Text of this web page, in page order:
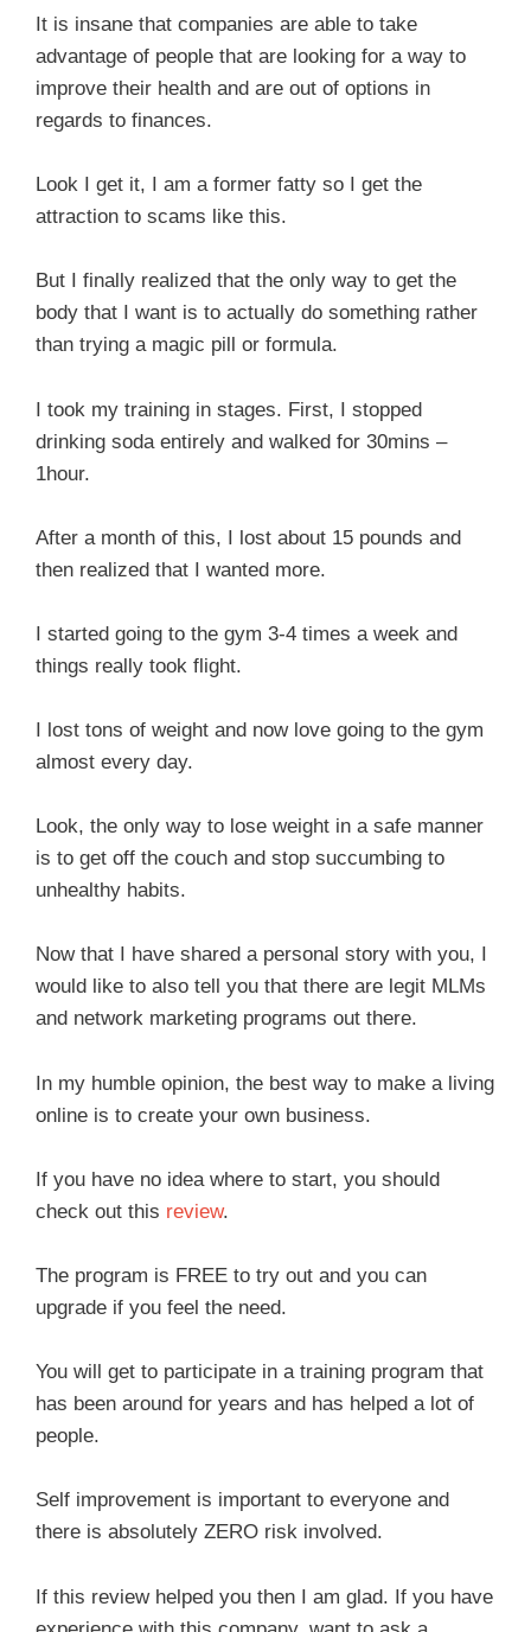
It is insane that companies are able to take
advantage of people that are looking for a way to
improve their health and are out of options in
regards to finances.
Look I get it, I am a former fatty so I get the
attraction to scams like this.
But I finally realized that the only way to get the
body that I want is to actually do something rather
than trying a magic pill or formula.
I took my training in stages. First, I stopped
drinking soda entirely and walked for 30mins –
1hour.
After a month of this, I lost about 15 pounds and
then realized that I wanted more.
I started going to the gym 3-4 times a week and
things really took flight.
I lost tons of weight and now love going to the gym
almost every day.
Look, the only way to lose weight in a safe manner
is to get off the couch and stop succumbing to
unhealthy habits.
Now that I have shared a personal story with you, I
would like to also tell you that there are legit MLMs
and network marketing programs out there.
In my humble opinion, the best way to make a living
online is to create your own business.
If you have no idea where to start, you should
check out this review.
The program is FREE to try out and you can
upgrade if you feel the need.
You will get to participate in a training program that
has been around for years and has helped a lot of
people.
Self improvement is important to everyone and
there is absolutely ZERO risk involved.
If this review helped you then I am glad. If you have